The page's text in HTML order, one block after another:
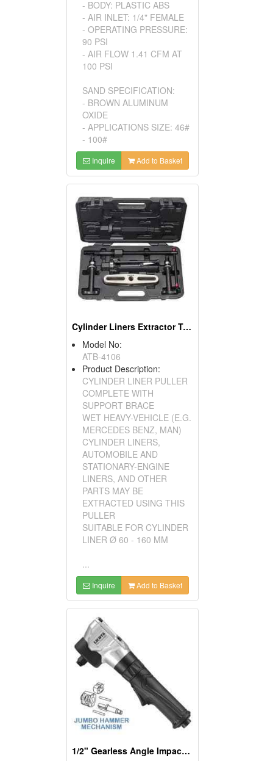
- BODY: PLASTIC ABS
- AIR INLET: 1/4" FEMALE
- OPERATING PRESSURE:
90 PSI
- AIR FLOW 1.41 CFM AT
100 PSI
SAND SPECIFICATION:
- BROWN ALUMINUM
OXIDE
- APPLICATIONS SIZE: 46#
- 100#
Inquire Add to Basket
Cylinder Liners Extractor Tool
Model No:
ATB-4106
Product Description:
CYLINDER LINER PULLER
COMPLETE WITH
SUPPORT BRACE
WET HEAVY-VEHICLE (E.G.
MERCEDES BENZ, MAN)
CYLINDER LINERS,
AUTOMOBILE AND
STATIONARY-ENGINE
LINERS, AND OTHER
PARTS MAY BE
EXTRACTED USING THIS
PULLER
SUITABLE FOR CYLINDER
LINER Ø 60 - 160 MM
...
Inquire Add to Basket
1/2" Gearless Angle Impact Wrench